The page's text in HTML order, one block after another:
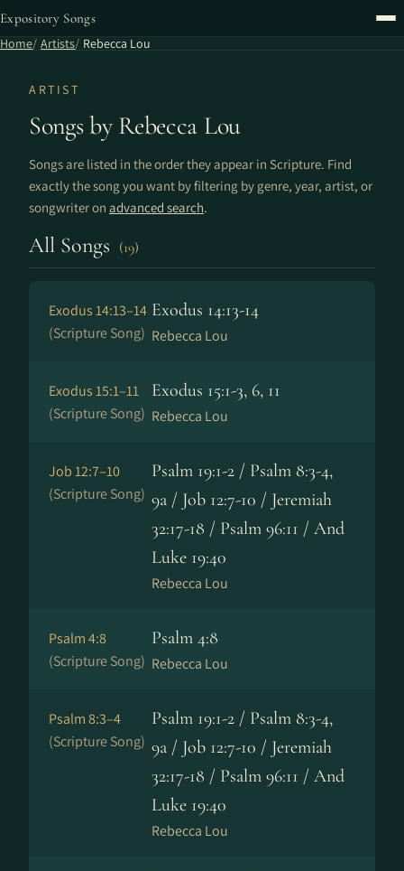
Expository Songs
Home Artists Rebecca Lou
ARTIST
Songs by Rebecca Lou
Songs are listed in the order they appear in Scripture. Find
exactly the song you want by filtering by genre, year, artist, or
songwriter on advanced search.
All Songs (19)
Exodus 14:13–14
(Scripture Song)
Exodus 14:13-14
Rebecca Lou
Exodus 15:1–11
(Scripture Song)
Exodus 15:1-3, 6, 11
Rebecca Lou
Job 12:7–10
(Scripture Song)
Psalm 19:1-2 / Psalm 8:3-4,
9a / Job 12:7-10 / Jeremiah
32:17-18 / Psalm 96:11 / And
Luke 19:40
Rebecca Lou
Psalm 4:8
(Scripture Song)
Psalm 4:8
Rebecca Lou
Psalm 8:3–4
(Scripture Song)
Psalm 19:1-2 / Psalm 8:3-4,
9a / Job 12:7-10 / Jeremiah
32:17-18 / Psalm 96:11 / And
Luke 19:40
Rebecca Lou